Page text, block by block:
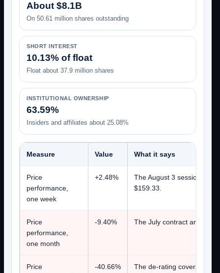
About $8.1B
On 50.61 million shares outstanding
SHORT INTEREST
10.13% of float
Float about 37.9 million shares
INSTITUTIONAL OWNERSHIP
63.59%
Insiders and affiliates about 25.08%
Measure Value What it says
Price
performance,
one week
+2.48%
The August 3 session
$159.33.
Price
performance,
one month
-9.40% The July contract
Price
-40.66%
The de-rating covers the